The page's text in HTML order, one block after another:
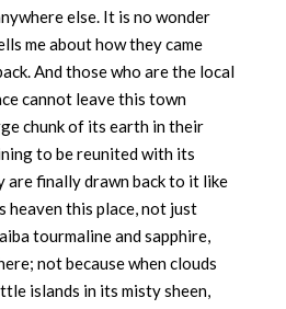
else. It is no wonder
me about how they came
And those who are the local
cannot leave this town
chunk of its earth in their
to be reunited with its
are finally drawn back to it like
heaven this place, not just
tourmaline and sapphire,
not because when clouds
islands in its misty sheen,